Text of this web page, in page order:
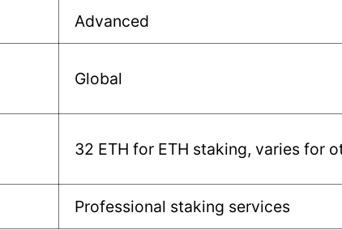
Advanced
Global
32 ETH for ETH staking, varies for
Professional staking services